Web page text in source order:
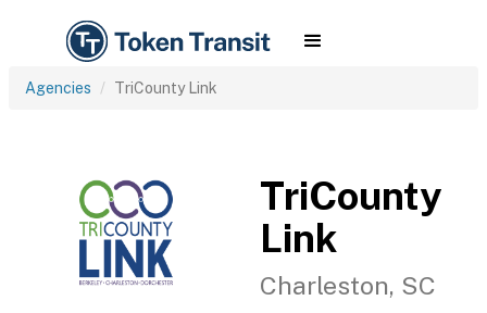
Agencies TriCounty Link
TriCounty
Link
Charleston, SC